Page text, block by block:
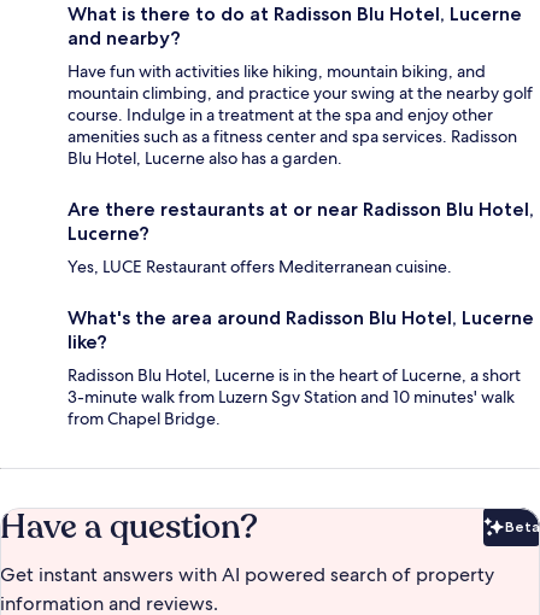
What is there to do at Radisson Blu Hotel, Lucerne
and nearby?
Have fun with activities like hiking, mountain biking, and
mountain climbing, and practice your swing at the nearby golf
course. Indulge in a treatment at the spa and enjoy other
amenities such as a fitness center and spa services. Radisson
Blu Hotel, Lucerne also has a garden.
Are there restaurants at or near Radisson Blu Hotel,
Lucerne?
Yes, LUCE Restaurant offers Mediterranean cuisine.
What's the area around Radisson Blu Hotel, Lucerne
like?
Radisson Blu Hotel, Lucerne is in the heart of Lucerne, a short
3-minute walk from Luzern Sgv Station and 10 minutes' walk
from Chapel Bridge.
Have a question? Beta
Get instant answers with AI powered search of property
information and reviews.